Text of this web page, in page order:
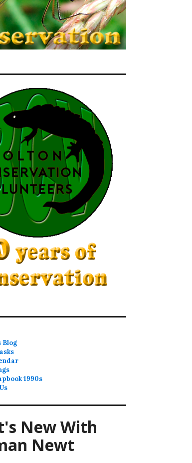
Blog
1990s
New With
Newt